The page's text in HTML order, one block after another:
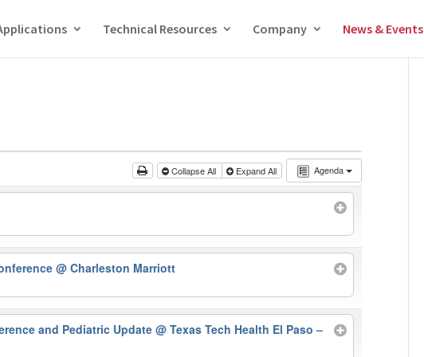
Technical Resources Company News & Events
Agenda
Collapse All Expand All
@ Charleston Marriott
and Pediatric Update@ Texas Tech Health El Paso –